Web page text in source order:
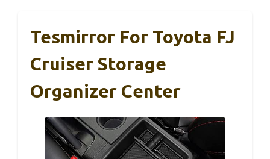
Tesmirror For Toyota FJ
Cruiser Storage
Organizer Center